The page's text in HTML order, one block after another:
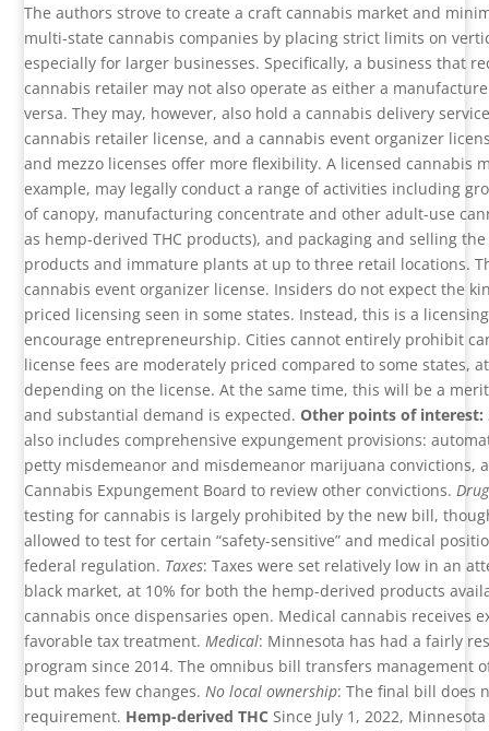
The authors strove to create a craft cannabis market and
multi-state cannabis companies by placing strict limits on
especially for larger businesses. Specifically, a business that
cannabis retailer may not also operate as either a
versa. They may, however, also hold a cannabis delivery
cannabis retailer license, and a cannabis event organizer
and mezzo licenses offer more flexibility. A licensed cannabis
example, may legally conduct a range of activities including
of canopy, manufacturing concentrate and other adult-use
as hemp-derived THC products), and packaging and selling
products and immature plants at up to three retail locations.
cannabis event organizer license. Insiders do not expect the
priced licensing seen in some states. Instead, this is a
encourage entrepreneurship. Cities cannot entirely prohibit
license fees are moderately priced compared to some states,
depending on the license. At the same time, this will be a
and substantial demand is expected.Other points of interest:
also includes comprehensive expungement provisions:
petty misdemeanor and misdemeanor marijuana convictions,
Cannabis Expungement Board to review other convictions.
testing for cannabis is largely prohibited by the new bill,
allowed to test for certain “safety-sensitive” and medical
federal regulation. Taxes: Taxes were set relatively low in an
black market, at 10% for both the hemp-derived products
cannabis once dispensaries open. Medical cannabis receives
favorable tax treatment. Medical: Minnesota has had a fairly
program since 2014. The omnibus bill transfers management
but makes few changes. No local ownership: The final bill does
requirement. Hemp-derived THC Since July 1, 2022,